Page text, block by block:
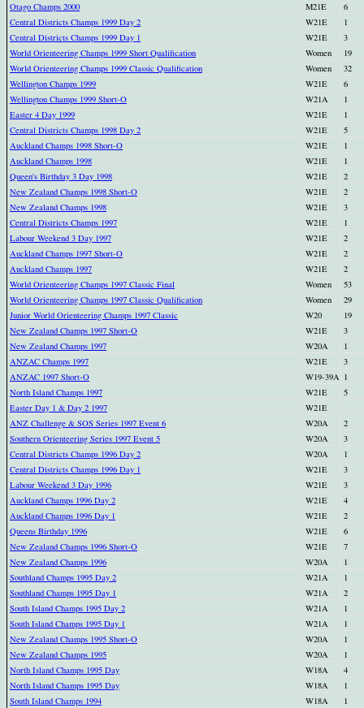
Otago Champs 2000
M21E
6
Central Districts Champs 1999 Day 2
W21E
1
Central Districts Champs 1999 Day 1
W21E
3
World Orienteering Champs 1999 Short Qualification
Women
19
World Orienteering Champs 1999 Classic Qualification
Women
32
Wellington Champs 1999
W21E
6
Wellington Champs 1999 Short-O
W21A
1
Easter 4 Day 1999
W21E
1
Central Districts Champs 1998 Day 2
W21E
5
Auckland Champs 1998 Short-O
W21E
1
Auckland Champs 1998
W21E
1
Queen's Birthday 3 Day 1998
W21E
2
New Zealand Champs 1998 Short-O
W21E
2
New Zealand Champs 1998
W21E
3
Central Districts Champs 1997
W21E
1
Labour Weekend 3 Day 1997
W21E
2
Auckland Champs 1997 Short-O
W21E
2
Auckland Champs 1997
W21E
2
World Orienteering Champs 1997 Classic Final
Women
53
World Orienteering Champs 1997 Classic Qualification
Women
29
Junior World Orienteering Champs 1997 Classic
W20
19
New Zealand Champs 1997 Short-O
W21E
3
New Zealand Champs 1997
W20A
1
ANZAC Champs 1997
W21E
3
ANZAC 1997 Short-O
W19-39A 1
North Island Champs 1997
W21E
5
Easter Day 1 & Day 2 1997
W21E
ANZ Challenge & SOS Series 1997 Event 6
W20A
2
Southern Orienteering Series 1997 Event 5
W20A
3
Central Districts Champs 1996 Day 2
W20A
1
Central Districts Champs 1996 Day 1
W21E
3
Labour Weekend 3 Day 1996
W21E
3
Auckland Champs 1996 Day 2
W21E
4
Auckland Champs 1996 Day 1
W21E
2
Queens Birthday 1996
W21E
6
New Zealand Champs 1996 Short-O
W21E
7
New Zealand Champs 1996
W20A
1
Southland Champs 1995 Day 2
W21A
1
Southland Champs 1995 Day 1
W21A
2
South Island Champs 1995 Day 2
W21A
1
South Island Champs 1995 Day 1
W21A
1
New Zealand Champs 1995 Short-O
W20A
1
New Zealand Champs 1995
W20A
1
North Island Champs 1995 Day
W18A
4
North Island Champs 1995 Day
W18A
1
South Island Champs 1994
W18A
1